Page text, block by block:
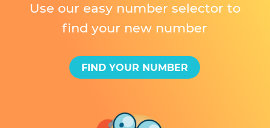
Use our easy number selector to
find your new number
FIND YOUR NUMBER